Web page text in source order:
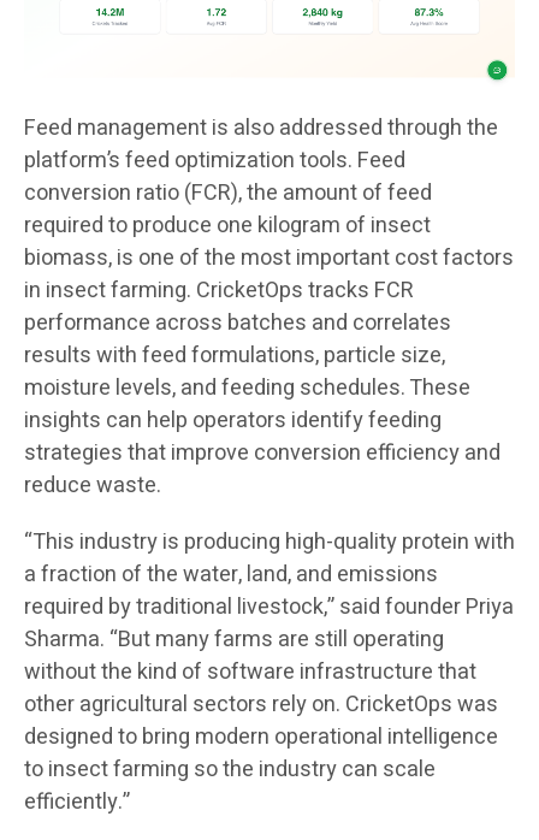
Feed management is also addressed through the
platform’s feed optimization tools. Feed
conversion ratio (FCR), the amount of feed
required to produce one kilogram of insect
biomass, is one of the most important cost factors
in insect farming. CricketOps tracks FCR
performance across batches and correlates
results with feed formulations, particle size,
moisture levels, and feeding schedules. These
insights can help operators identify feeding
strategies that improve conversion efficiency and
reduce waste.
“This industry is producing high-quality protein with
a fraction of the water, land, and emissions
required by traditional livestock,” said founder Priya
Sharma. “But many farms are still operating
without the kind of software infrastructure that
other agricultural sectors rely on. CricketOps was
designed to bring modern operational intelligence
to insect farming so the industry can scale
efficiently.”